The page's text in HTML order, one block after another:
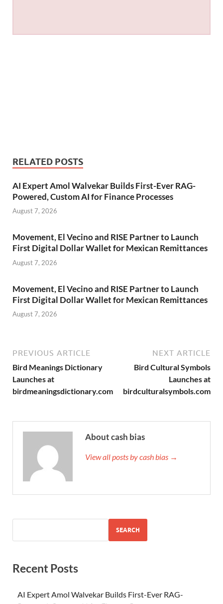
RELATED POSTS
AI Expert Amol Walvekar Builds First-Ever RAG-
Powered, Custom AI for Finance Processes
August 7, 2026
Movement, El Vecino and RISE Partner to Launch
First Digital Dollar Wallet for Mexican Remittances
August 7, 2026
Movement, El Vecino and RISE Partner to Launch
First Digital Dollar Wallet for Mexican Remittances
August 7, 2026
PREVIOUS ARTICLE
Bird Meanings Dictionary
Launches at
birdmeaningsdictionary.com
NEXT ARTICLE
Bird Cultural Symbols
Launches at
birdculturalsymbols.com
About cash bias
View all posts by cash bias →
SEARCH
Recent Posts
AI Expert Amol Walvekar Builds First-Ever RAG-